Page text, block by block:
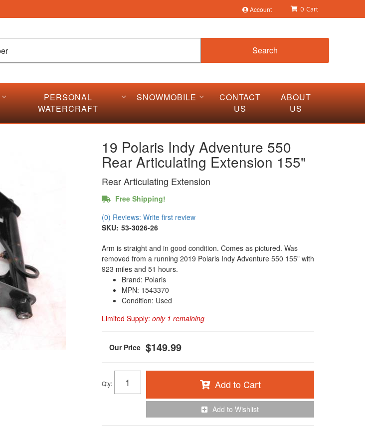
Account 0
Search
PERSONAL
WATERCRAFT
SNOWMOBILE
CONTACT
US
ABOUT
US
19 Polaris Indy Adventure 550
Rear Articulating Extension 155"
Rear Articulating Extension
Free Shipping!
(0) Reviews: Write first review
SKU: 53-3026-26
Arm is straight and in good condition. Comes as pictured. Was
removed from a running 2019 Polaris Indy Adventure 550 155" with
923 miles and 51 hours.
Brand: Polaris
MPN: 1543370
Condition: Used
Limited Supply: only 1 remaining
$149.99
Qty: Add to Cart
Add to Wishlist